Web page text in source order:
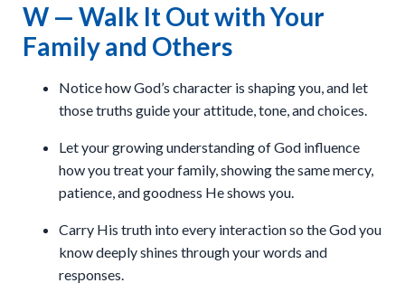
W — Walk It Out with Your
Family and Others
Notice how God’s character is shaping you, and let
those truths guide your attitude, tone, and choices.
Let your growing understanding of God influence
how you treat your family, showing the same mercy,
patience, and goodness He shows you.
Carry His truth into every interaction so the God you
know deeply shines through your words and
responses.